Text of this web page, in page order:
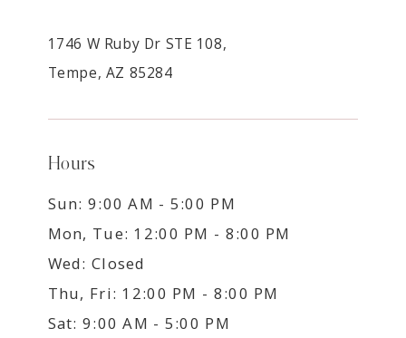
1746 W Ruby Dr STE 108,
Tempe, AZ 85284
Hours
Sun: 9:00 AM - 5:00 PM
Mon, Tue: 12:00 PM - 8:00 PM
Wed: Closed
Thu, Fri: 12:00 PM - 8:00 PM
Sat: 9:00 AM - 5:00 PM